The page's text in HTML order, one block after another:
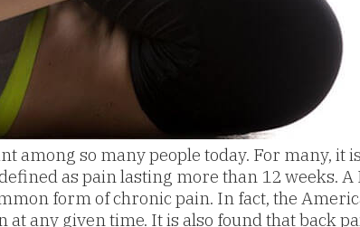
among so many people today. For many, it
as pain lasting more than 12 weeks.
form of chronic pain. In fact, the
any given time. It is also found that back